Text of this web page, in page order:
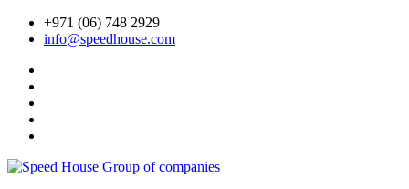
+971 (06) 748 2929
info@speedhouse.com